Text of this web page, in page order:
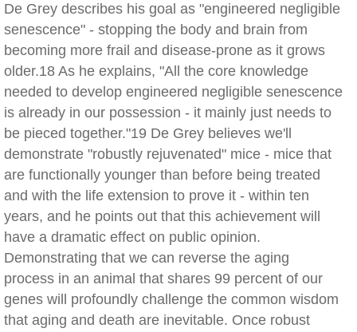
De Grey describes his goal as "engineered negligible
senescence" - stopping the body and brain from
becoming more frail and disease-prone as it grows
older.18 As he explains, "All the core knowledge
needed to develop engineered negligible senescence
is already in our possession - it mainly just needs to
be pieced together."19 De Grey believes we'll
demonstrate "robustly rejuvenated" mice - mice that
are functionally younger than before being treated
and with the life extension to prove it - within ten
years, and he points out that this achievement will
have a dramatic effect on public opinion.
Demonstrating that we can reverse the aging
process in an animal that shares 99 percent of our
genes will profoundly challenge the common wisdom
that aging and death are inevitable. Once robust